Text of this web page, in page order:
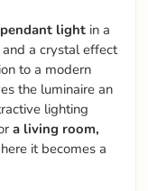
pendant light in a
a crystal effect
to a modern
the luminaire an
lighting
a living room,
it becomes a